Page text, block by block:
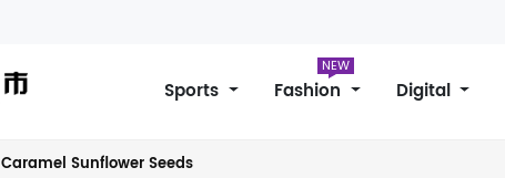
Sports Fashion
NEW
Digital
Caramel Sunflower Seeds